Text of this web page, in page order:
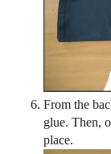
From the
glue. Then,
place.